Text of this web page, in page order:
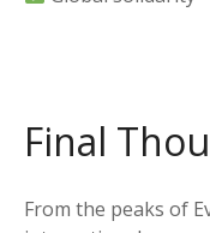
Final
From the peaks of